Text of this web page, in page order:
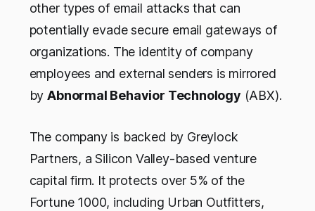
other types of email attacks that can
potentially evade secure email gateways of
organizations. The identity of company
employees and external senders is mirrored
byAbnormal Behavior Technology (ABX).
The company is backed by Greylock
Partners, a Silicon Valley-based venture
capital firm. It protects over 5% of the
Fortune 1000, including Urban Outfitters,